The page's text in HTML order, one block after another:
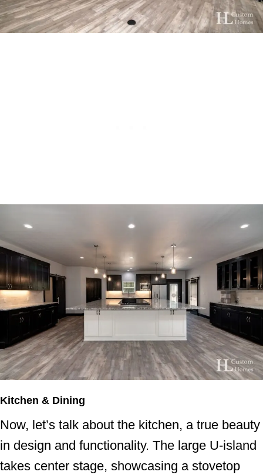
Kitchen & Dining
Now, let’s talk about the kitchen, a true beauty
in design and functionality. The large U-island
takes center stage, showcasing a stovetop